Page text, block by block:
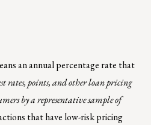
an annual percentage rate that
rates, points, and other loan pricing
by a representative sample of
that have low-risk pricing